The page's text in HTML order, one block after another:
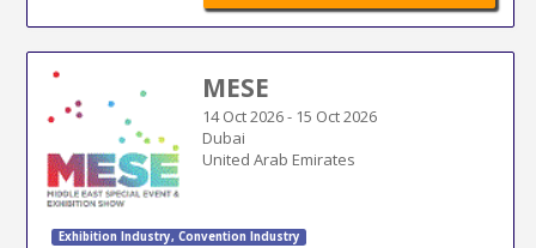
MESE
14 Oct 2026- 15 Oct 2026
Dubai
United Arab Emirates
Exhibition Industry, Convention Industry